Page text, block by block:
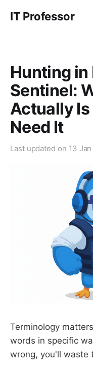
IT Professor
Hunting
Sentinel:
Actually Is
Need It
Last updated on 13
Terminology
words in specific
wrong, you'll waste